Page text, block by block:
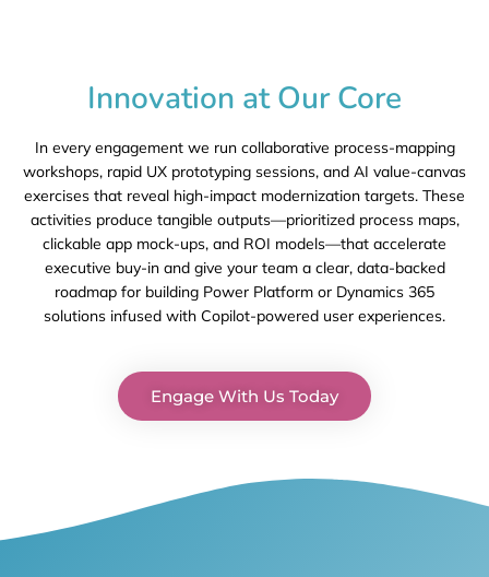
Innovation at Our Core
In every engagement we run collaborative process-mapping
workshops, rapid UX prototyping sessions, and AI value-canvas
exercises that reveal high-impact modernization targets. These
activities produce tangible outputs—prioritized process maps,
clickable app mock-ups, and ROI models—that accelerate
executive buy-in and give your team a clear, data-backed
roadmap for building Power Platform or Dynamics 365
solutions infused with Copilot-powered user experiences.
Engage With Us Today